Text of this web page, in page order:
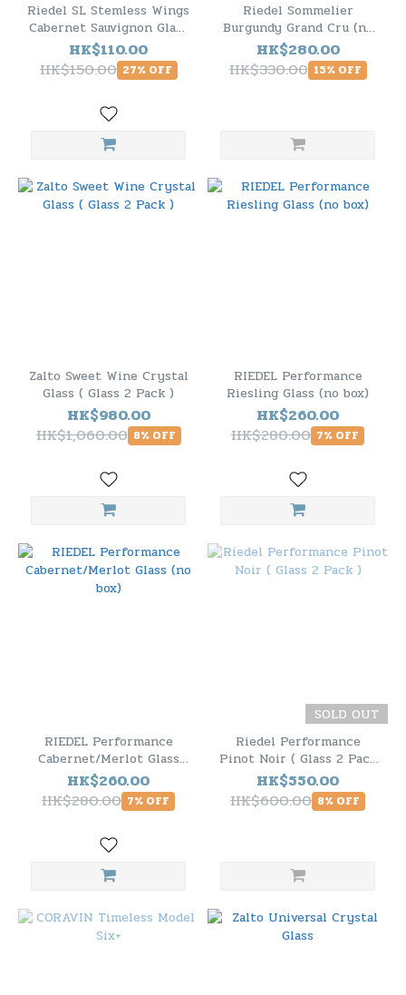
Riedel SL Stemless Wings
Cabernet Sauvignon Glass
(no box)
HK$110.00
HK$150.00 27% OFF
Riedel Sommelier
Burgundy Grand Cru (no
box)
HK$280.00
HK$330.00 15% OFF
Zalto Sweet Wine Crystal
Glass ( Glass 2 Pack )
HK$980.00
HK$1,060.00 8% OFF
RIEDEL Performance
Riesling Glass (no box)
HK$260.00
HK$280.00 7% OFF
RIEDEL Performance
Cabernet/Merlot Glass
(no box)
HK$260.00
HK$280.00 7% OFF
SOLD OUT
Riedel Performance
Pinot Noir ( Glass 2 Pack
)
HK$550.00
HK$600.00 8% OFF